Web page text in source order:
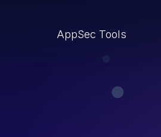
AppSec Tools